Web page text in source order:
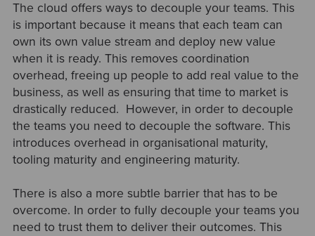
The cloud offers ways to decouple your teams. This
is important because it means that each team can
own its own value stream and deploy new value
when it is ready. This removes coordination
overhead, freeing up people to add real value to the
business, as well as ensuring that time to market is
drastically reduced. However, in order to decouple
the teams you need to decouple the software. This
introduces overhead in organisational maturity,
tooling maturity and engineering maturity.
There is also a more subtle barrier that has to be
overcome. In order to fully decouple your teams you
need to trust them to deliver their outcomes. This